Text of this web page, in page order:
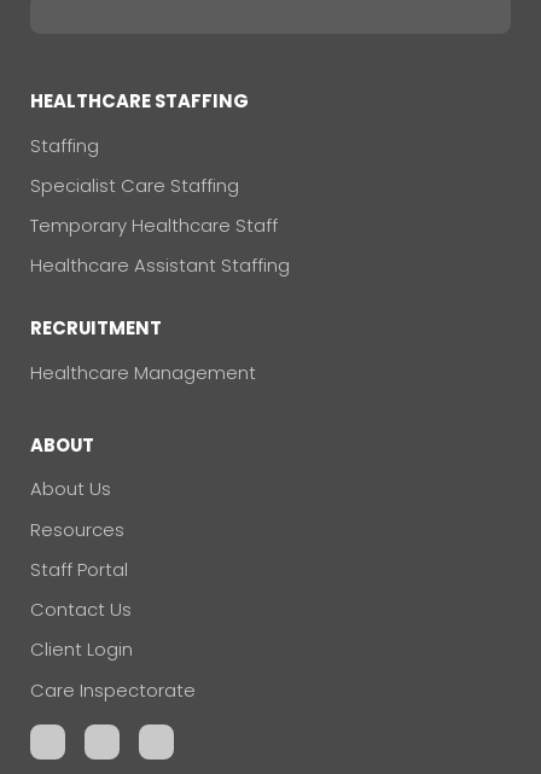
HEALTHCARE STAFFING
Staffing
Specialist Care Staffing
Temporary Healthcare Staff
Healthcare Assistant Staffing
RECRUITMENT
Healthcare Management
ABOUT
About Us
Resources
Staff Portal
Contact Us
Client Login
Care Inspectorate